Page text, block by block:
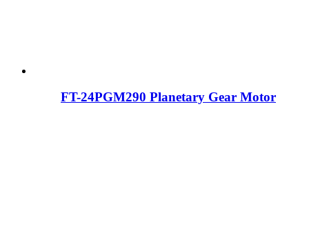
FT-24PGM290 Planetary Gear Motor